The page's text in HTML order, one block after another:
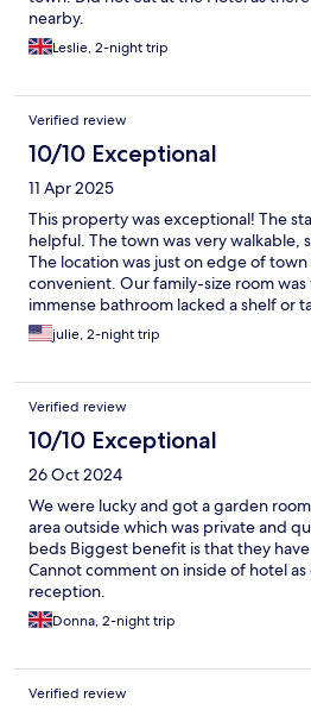
nearby.
Leslie, 2-night trip
Verified review
10/10 Exceptional
11 Apr 2025
This property was exceptional! The
helpful. The town was very walkable,
The location was just on edge of
convenient. Our family-size room
immense bathroom lacked a shelf or
We loved Beaune & would definitely
julie, 2-night trip
Verified review
10/10 Exceptional
26 Oct 2024
We were lucky and got a garden
area outside which was private and
beds Biggest benefit is that they
Cannot comment on inside of hotel
reception.
Donna, 2-night trip
Verified review